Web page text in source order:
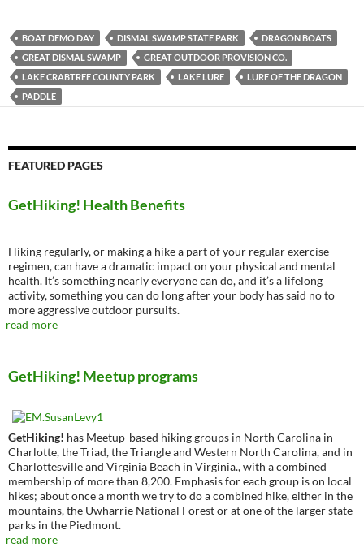
BOAT DEMO DAY DISMAL SWAMP STATE PARK
DRAGON BOATS
GREAT DISMAL SWAMP
GREAT OUTDOOR PROVISION CO.
LAKE CRABTREE COUNTY PARK
LAKE LURE
LURE OF THE DRAGON
PADDLE
FEATURED PAGES
GetHiking! Health Benefits
Hiking regularly, or making a hike a part of your regular exercise
regimen, can have a dramatic impact on your physical and mental
health. It’s something nearly everyone can do, and it’s a lifelong
activity, something you can do long after your body has said no to
more aggressive outdoor pursuits.
read more
GetHiking! Meetup programs
GetHiking! has Meetup-based hiking groups in North Carolina in
Charlotte, the Triad, the Triangle and Western North Carolina, and in
Charlottesville and Virginia Beach in Virginia., with a combined
membership of more than 8,200. Emphasis for each group is on local
hikes; about once a month we try to do a combined hike, either in the
mountains, the Uwharrie National Forest or at one of the larger state
parks in the Piedmont.
read more